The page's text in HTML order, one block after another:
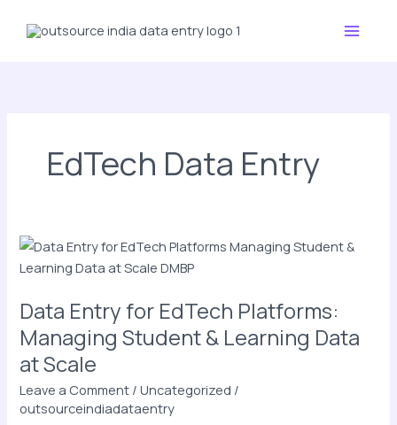
EdTech Data Entry
Data Entry for EdTech Platforms:
Managing Student & Learning Data
at Scale
Leave a Comment /Uncategorized /
outsourceindiadataentry
Data
Entry
EdTech
Platforms:
Managing
Student
&
Learning